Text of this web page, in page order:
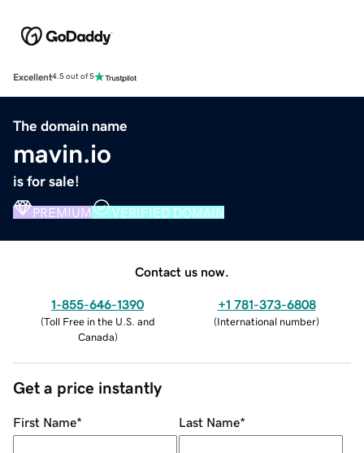
Excellent4.5 out of 5
The domain name
mavin.io
is for sale!
PREMIUM VERIFIED DOMAIN
Contact us now.
1-855-646-1390
(Toll Free in the U.S. and
Canada)
+1 781-373-6808
(International number)
Get a price instantly
First Name* Last Name*